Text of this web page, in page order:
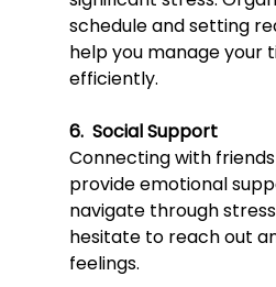
schedule and setting
help you manage your
efficiently.
6.  Social Support
Connecting with friend
provide emotional
navigate through
hesitate to reach out
feelings.